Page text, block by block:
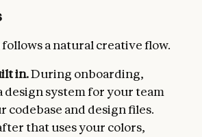
a natural creative flow.
in.During onboarding,
design system for your team
codebase and design files.
that uses your colors,